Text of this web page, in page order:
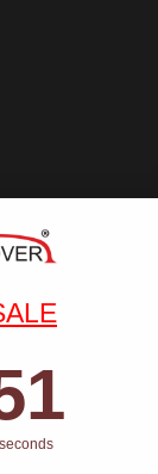
ends in:
seconds